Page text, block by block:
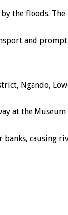
the floods.
and
Ngando,
the Museum
causing